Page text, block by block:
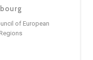
of European